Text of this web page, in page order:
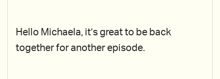
Hello Michaela, it’s great to be back
together for another episode.